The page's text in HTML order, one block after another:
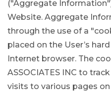
("Aggregate
Website. Aggregate
through the use of a
placed on the User’s
Internet browser. The
ASSOCIATES INC to
visits to various pages